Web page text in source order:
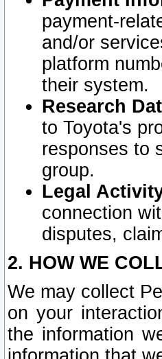
payment-
and/or
platform
their system.
Research
to Toyota's
responses to
group.
Legal
connection
disputes,
2. HOW WE
We may collect
on your
the information